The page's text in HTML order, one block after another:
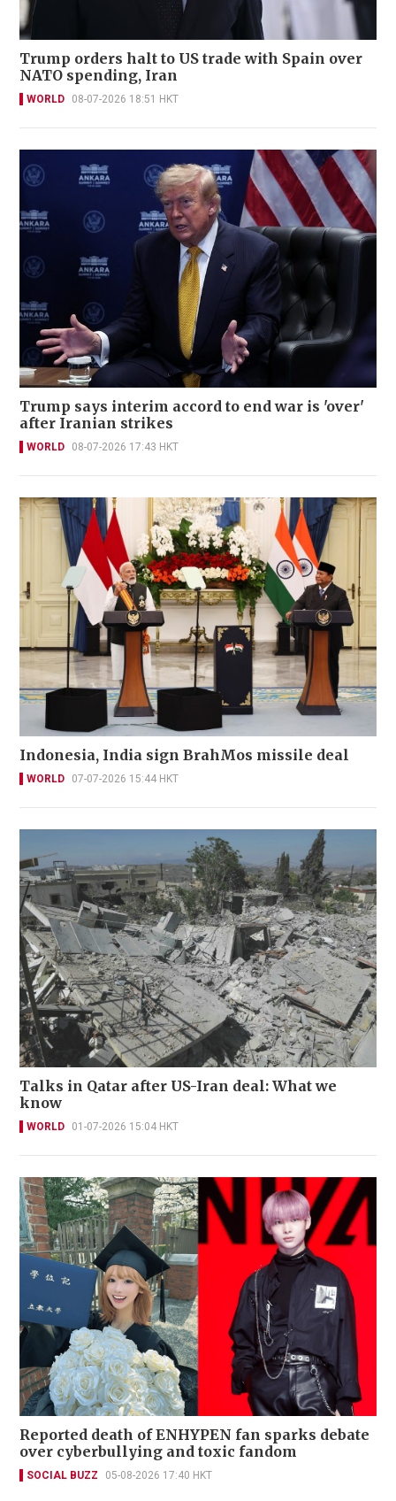
Trump orders halt to US trade with Spain over
NATO spending, Iran
WORLD 08-07-2026 18:51 HKT
Trump says interim accord to end war is 'over'
after Iranian strikes
WORLD 08-07-2026 17:43 HKT
Indonesia, India sign BrahMos missile deal
WORLD 07-07-2026 15:44 HKT
Talks in Qatar after US-Iran deal: What we
know
WORLD 01-07-2026 15:04 HKT
Reported death of ENHYPEN fan sparks debate
over cyberbullying and toxic fandom
SOCIAL BUZZ 05-08-2026 17:40 HKT